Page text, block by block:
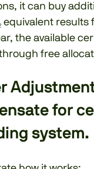
it can buy
equivalent
the available
free
for
system.